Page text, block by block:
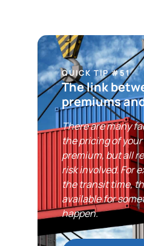
QUICK TIP #51
The link
premiums
There are many
the pricing of
premium, but all
risk involved. For
the transit time,
available for
happen.